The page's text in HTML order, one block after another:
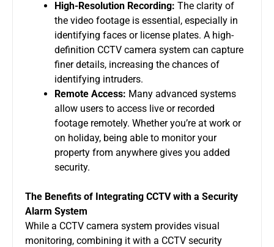
High-Resolution Recording: The clarity of
the video footage is essential, especially in
identifying faces or license plates. A high-
definition CCTV camera system can capture
finer details, increasing the chances of
identifying intruders.
Remote Access: Many advanced systems
allow users to access live or recorded
footage remotely. Whether you’re at work or
on holiday, being able to monitor your
property from anywhere gives you added
security.
The Benefits of Integrating CCTV with a Security
Alarm System
While a CCTV camera system provides visual
monitoring, combining it with a CCTV security